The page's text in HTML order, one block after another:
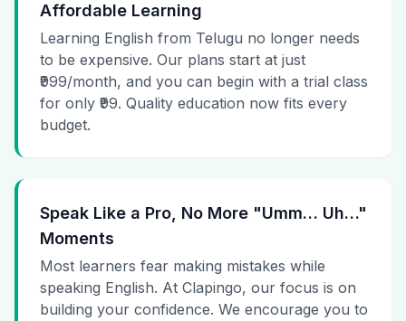
Affordable Learning
Learning English from Telugu no longer needs
to be expensive. Our plans start at just
₹999/month, and you can begin with a trial class
for only ₹99. Quality education now fits every
budget.
Speak Like a Pro, No More "Umm… Uh…"
Moments
Most learners fear making mistakes while
speaking English. At Clapingo, our focus is on
building your confidence. We encourage you to